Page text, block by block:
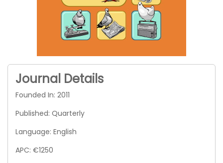
Journal Details
Founded In: 2011
Published: Quarterly
Language: English
APC: €1250